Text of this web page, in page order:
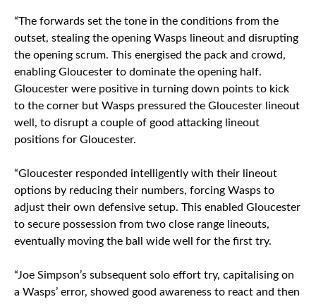
“The forwards set the tone in the conditions from the
outset, stealing the opening Wasps lineout and disrupting
the opening scrum. This energised the pack and crowd,
enabling Gloucester to dominate the opening half.
Gloucester were positive in turning down points to kick
to the corner but Wasps pressured the Gloucester lineout
well, to disrupt a couple of good attacking lineout
positions for Gloucester.
“Gloucester responded intelligently with their lineout
options by reducing their numbers, forcing Wasps to
adjust their own defensive setup. This enabled Gloucester
to secure possession from two close range lineouts,
eventually moving the ball wide well for the first try.
“Joe Simpson’s subsequent solo effort try, capitalising on
a Wasps’ error, showed good awareness to react and then